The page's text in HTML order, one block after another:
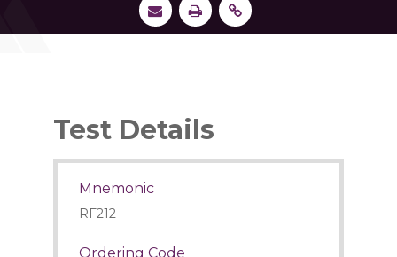
Test Details
Mnemonic
RF212
Ordering Code